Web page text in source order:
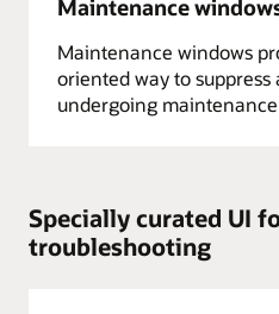
Maintenance
Maintenance windows
oriented way to
undergoing
Specially curated UI
troubleshooting